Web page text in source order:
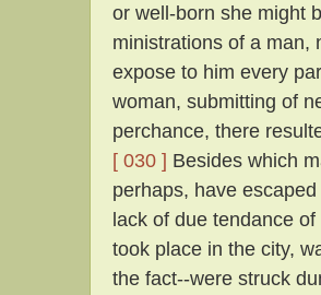
or well-born she might
ministrations of a man,
expose to him every
woman, submitting of
perchance, there
[ 030 ] Besides which
perhaps, have
lack of due tendance
took place in the city,
the fact--were struck